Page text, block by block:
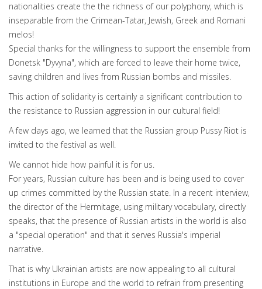
nationalities create the the richness of our polyphony, which is
inseparable from the Crimean-Tatar, Jewish, Greek and Romani
melos!
Special thanks for the willingness to support the ensemble from
Donetsk "Dyvyna", which are forced to leave their home twice,
saving children and lives from Russian bombs and missiles.
This action of solidarity is certainly a significant contribution to
the resistance to Russian aggression in our cultural field!
A few days ago, we learned that the Russian group Pussy Riot is
invited to the festival as well.
We cannot hide how painful it is for us.
For years, Russian culture has been and is being used to cover
up crimes committed by the Russian state. In a recent interview,
the director of the Hermitage, using military vocabulary, directly
speaks, that the presence of Russian artists in the world is also
a "special operation" and that it serves Russia's imperial
narrative.
That is why Ukrainian artists are now appealing to all cultural
institutions in Europe and the world to refrain from presenting